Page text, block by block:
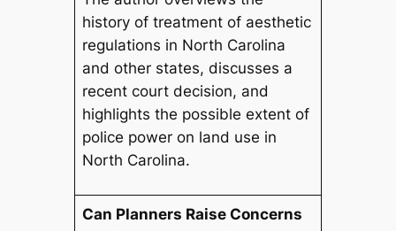
history of treatment of aesthetic
regulations in North Carolina
and other states, discusses a
recent court decision, and
highlights the possible extent of
police power on land use in
North Carolina.
Can Planners Raise Concerns